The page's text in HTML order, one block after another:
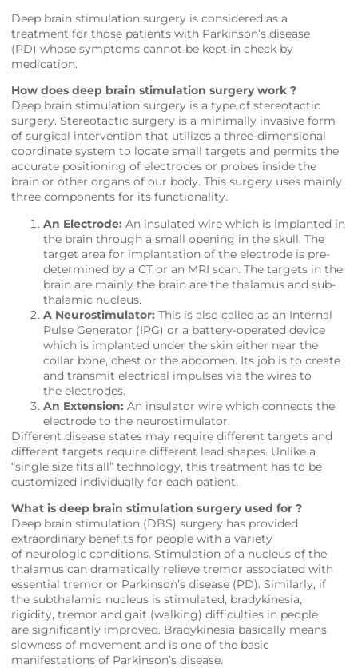
Deep brain stimulation surgery is considered as a
treatment for those patients with Parkinson’s disease
(PD) whose symptoms cannot be kept in check by
medication.
How does deep brain stimulation surgery work ?
Deep brain stimulation surgery is a type of stereotactic
surgery. Stereotactic surgery is a minimally invasive form
of surgical intervention that utilizes a three-dimensional
coordinate system to locate small targets and permits the
accurate positioning of electrodes or probes inside the
brain or other organs of our body. This surgery uses mainly
three components for its functionality.
An Electrode: An insulated wire which is implanted in
the brain through a small opening in the skull. The
target area for implantation of the electrode is pre-
determined by a CT or an MRI scan. The targets in the
brain are mainly the brain are the thalamus and sub-
thalamic nucleus.
A Neurostimulator: This is also called as an Internal
Pulse Generator (IPG) or a battery-operated device
which is implanted under the skin either near the
collar bone, chest or the abdomen. Its job is to create
and transmit electrical impulses via the wires to
the electrodes.
An Extension: An insulator wire which connects the
electrode to the neurostimulator.
Different disease states may require different targets and
different targets require different lead shapes. Unlike a
“single size fits all” technology, this treatment has to be
customized individually for each patient.
What is deep brain stimulation surgery used for ?
Deep brain stimulation (DBS) surgery has provided
extraordinary benefits for people with a variety
of neurologic conditions. Stimulation of a nucleus of the
thalamus can dramatically relieve tremor associated with
essential tremor or Parkinson’s disease (PD). Similarly, if
the subthalamic nucleus is stimulated, bradykinesia,
rigidity, tremor and gait (walking) difficulties in people
are significantly improved. Bradykinesia basically means
slowness of movement and is one of the basic
manifestations of Parkinson’s disease.